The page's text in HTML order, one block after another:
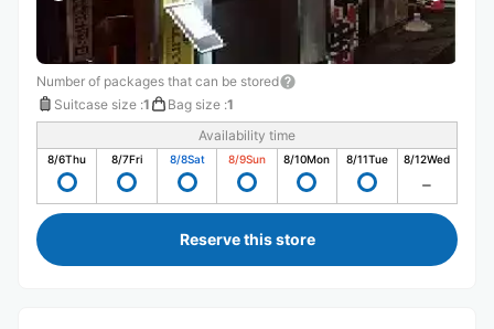
Number of packages that can be stored
Suitcase size :1 Bag size :1
Availability time
8/6Thu 8/7Fri 8/8Sat 8/9Sun 8/10Mon 8/11Tue 8/12Wed
Reserve this store